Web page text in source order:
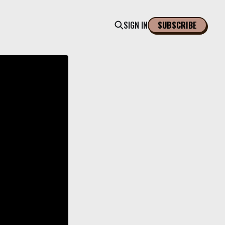
SIGN IN SUBSCRIBE